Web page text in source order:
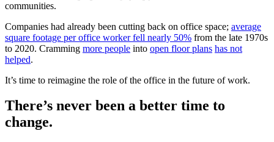
communities.
Companies had already been cutting back on office space; average
square footage per office worker fell nearly 50% from the late 1970s
to 2020. Cramming more people into open floor plans has not
helped.
It’s time to reimagine the role of the office in the future of work.
There’s never been a better time to
change.